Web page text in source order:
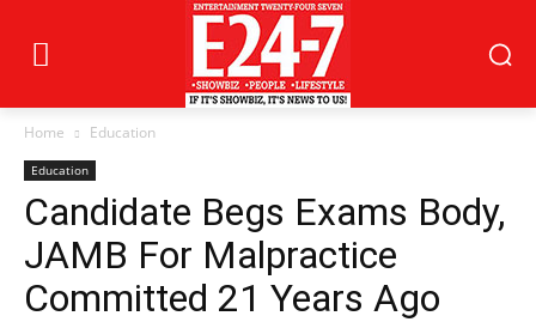
Home Education
Education
Candidate Begs Exams Body,
JAMB For Malpractice
Committed 21 Years Ago